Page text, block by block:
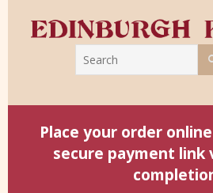
Place your order
secure payment link